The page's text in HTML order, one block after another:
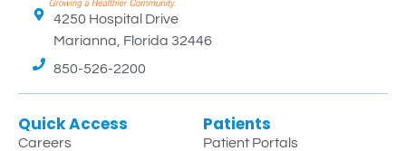
4250 Hospital Drive
Marianna, Florida 32446
850-526-2200
Quick Access
Careers
Patients
Patient Portals